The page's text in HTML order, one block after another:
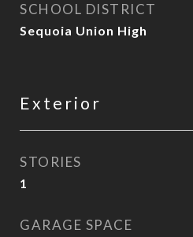
SCHOOL DISTRICT
Sequoia Union High
Exterior
STORIES
1
GARAGE SPACE